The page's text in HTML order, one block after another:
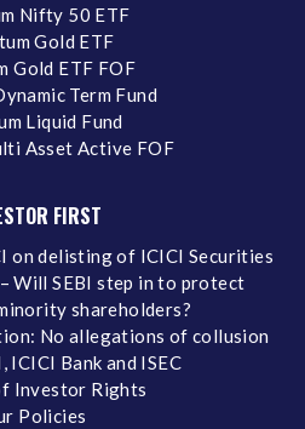
Nifty 50 ETF
Gold ETF
Gold ETF FOF
Term Fund
Liquid Fund
Asset Active FOF
FIRST
on delisting of ICICI Securities
Will SEBI step in to protect
shareholders?
No allegations of collusion
ICICI Bank and ISEC
Investor Rights
Policies